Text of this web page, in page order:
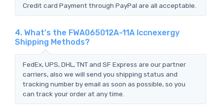
Credit card Payment through PayPal are all acceptable.
4. What's the FWA065012A-11A Iccnexergy
Shipping Methods?
FedEx, UPS, DHL, TNT and SF Express are our partner
carriers, also we will send you shipping status and
tracking number by email as soon as possible, so you
can track your order at any time.